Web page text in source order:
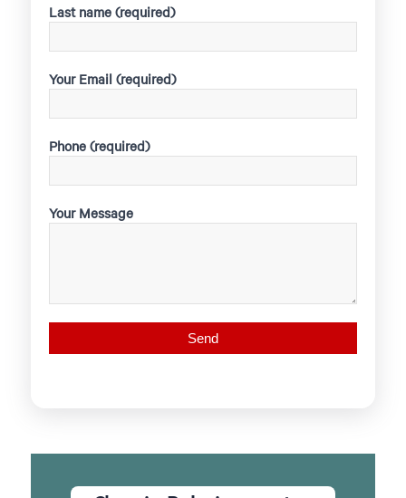
Last name (required)
Your Email (required)
Phone (required)
Your Message